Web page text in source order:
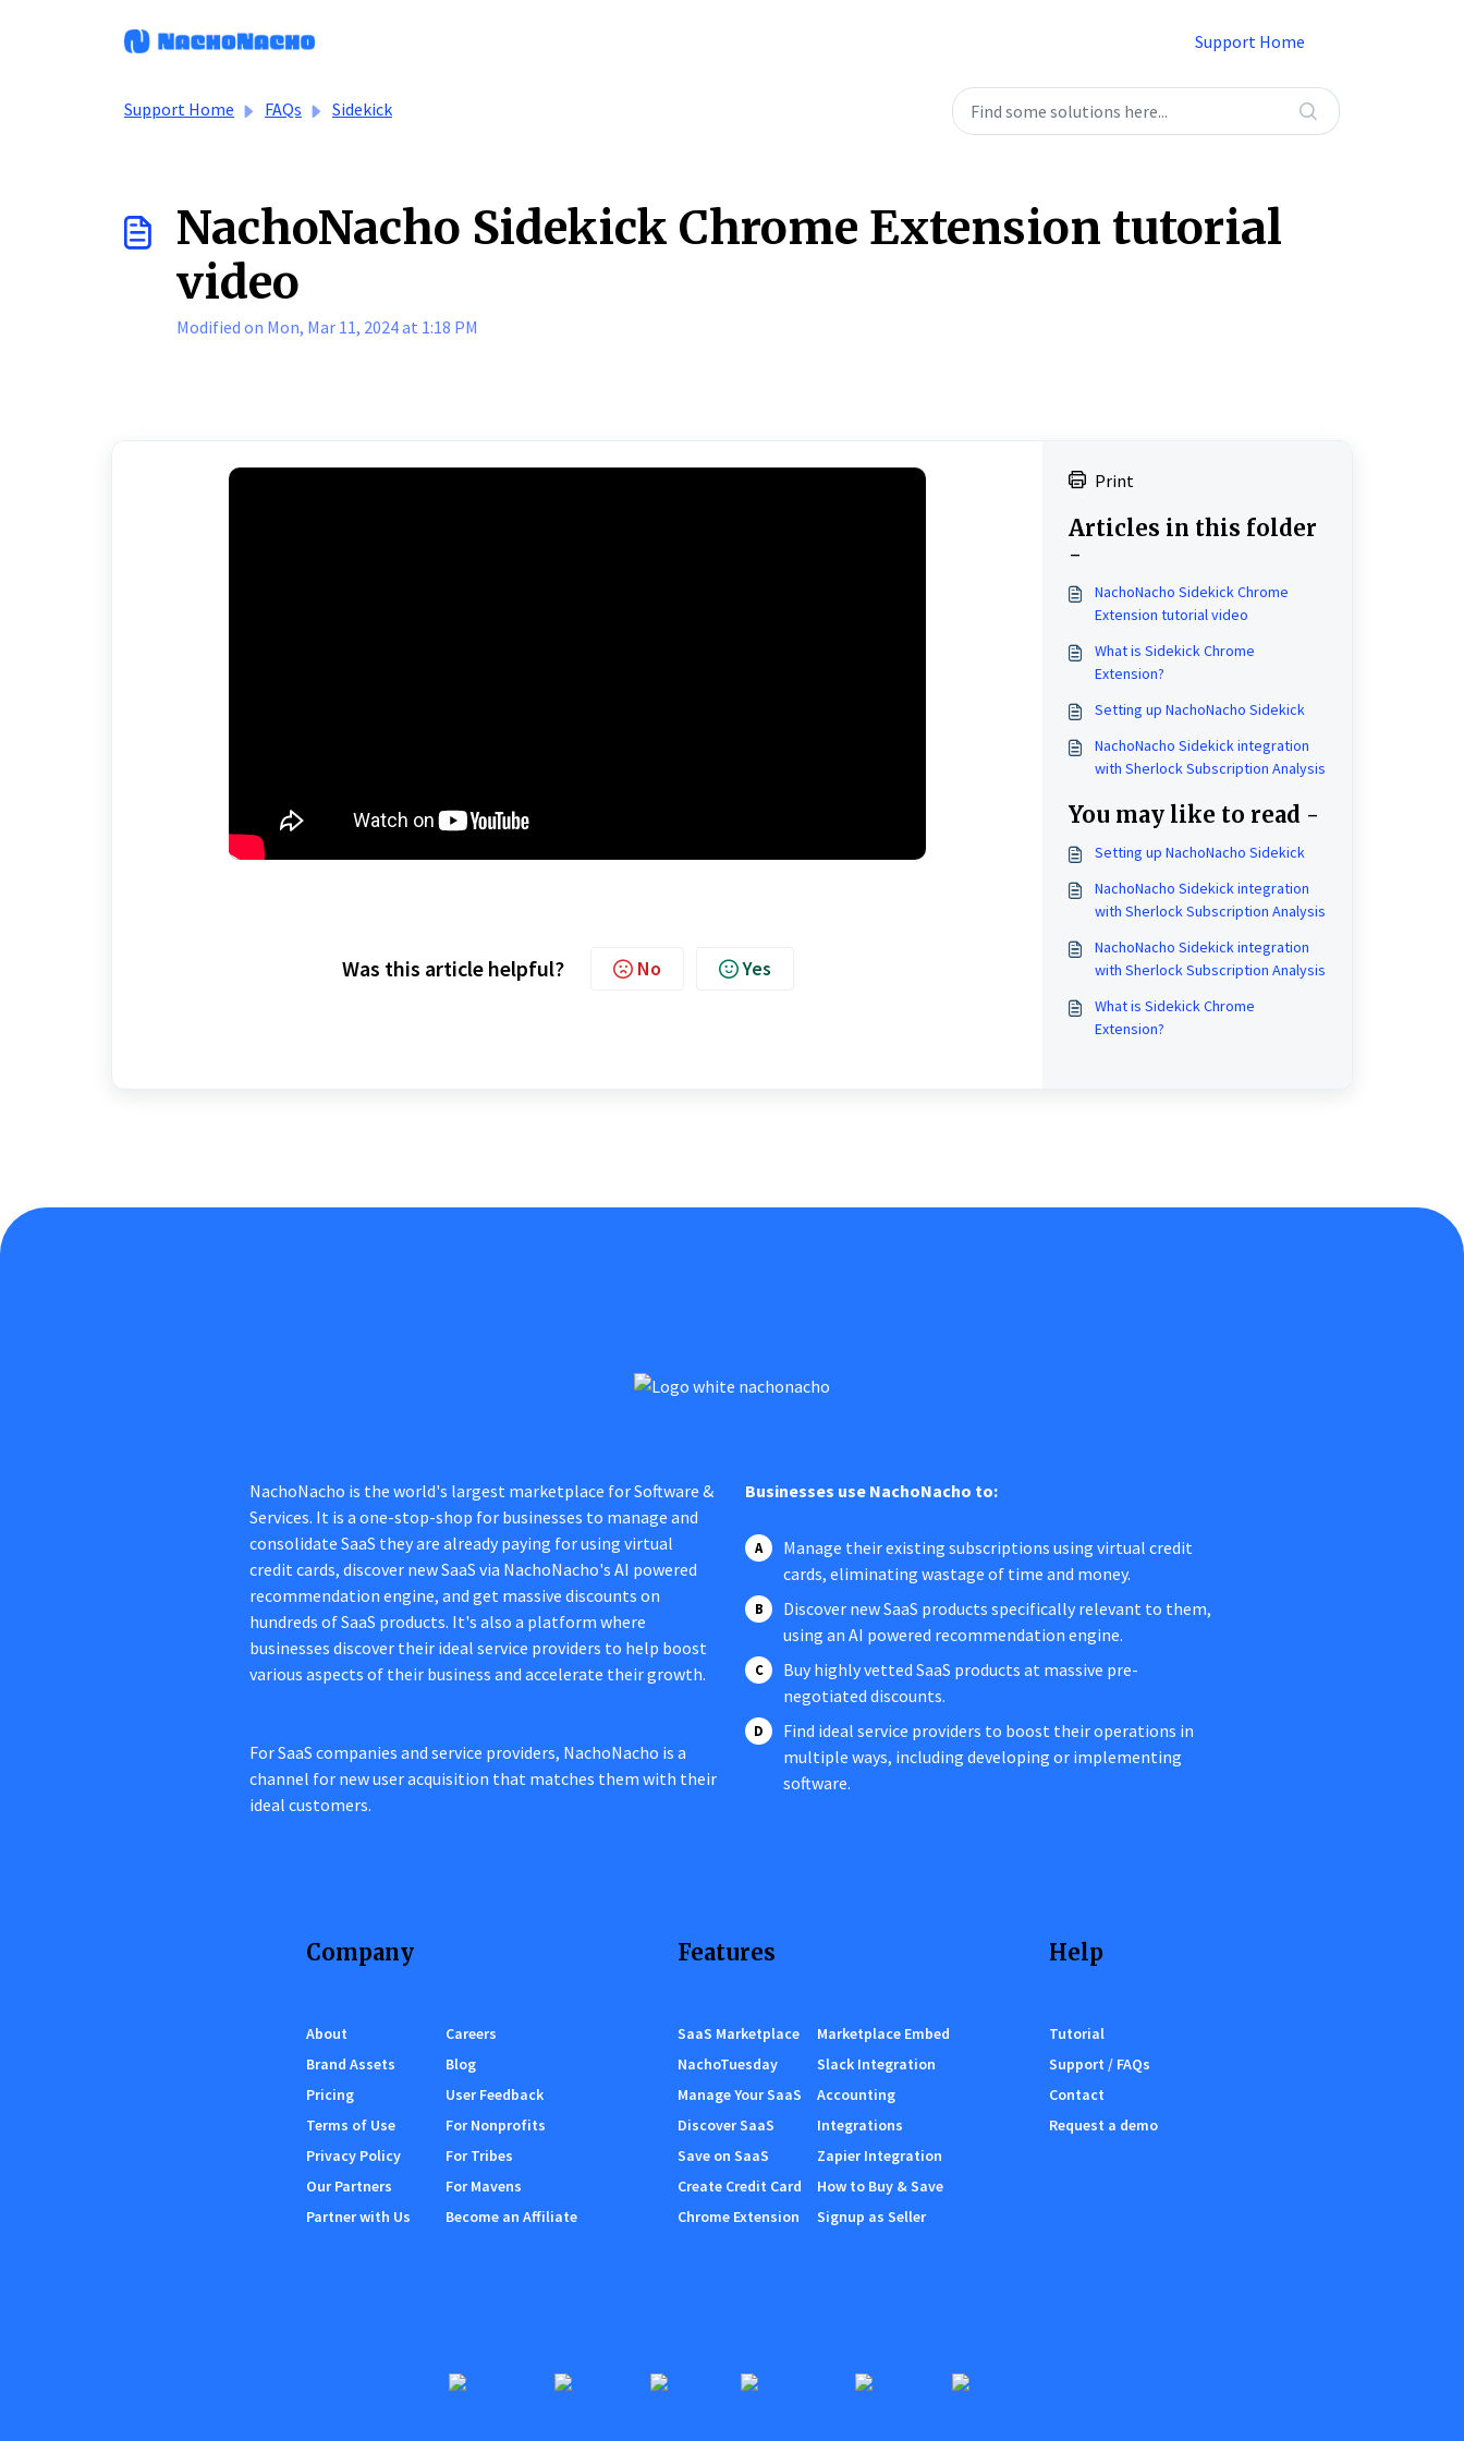
Support Home
Support Home FAQs Sidekick
NachoNacho Sidekick Chrome Extension tutorial
video
Modified on Mon, Mar 11, 2024 at 1:18 PM
Was this article helpful? No Yes
Print
Articles in this folder
-
NachoNacho Sidekick Chrome
Extension tutorial video
What is Sidekick Chrome
Extension?
Setting up NachoNacho Sidekick
NachoNacho Sidekick integration
with Sherlock Subscription Analysis
You may like to read -
Setting up NachoNacho Sidekick
NachoNacho Sidekick integration
with Sherlock Subscription Analysis
NachoNacho Sidekick integration
with Sherlock Subscription Analysis
What is Sidekick Chrome
Extension?
NachoNacho is the world's largest marketplace for Software &
Services. It is a one-stop-shop for businesses to manage and
consolidate SaaS they are already paying for using virtual
credit cards, discover new SaaS via NachoNacho's AI powered
recommendation engine, and get massive discounts on
hundreds of SaaS products. It's also a platform where
businesses discover their ideal service providers to help boost
various aspects of their business and accelerate their growth.
For SaaS companies and service providers, NachoNacho is a
channel for new user acquisition that matches them with their
ideal customers.
Businesses use NachoNacho to:
Manage their existing subscriptions using virtual credit
cards, eliminating wastage of time and money.
Discover new SaaS products specifically relevant to them,
using an AI powered recommendation engine.
Buy highly vetted SaaS products at massive pre-
negotiated discounts.
Find ideal service providers to boost their operations in
multiple ways, including developing or implementing
software.
Company
About
Brand Assets
Pricing
Terms of Use
Privacy Policy
Our Partners
Partner with Us
Careers
Blog
User Feedback
For Nonprofits
For Tribes
For Mavens
Become an Affiliate
Features
SaaS Marketplace
NachoTuesday
Manage Your SaaS
Discover SaaS
Save on SaaS
Create Credit Card
Chrome Extension
Marketplace Embed
Slack Integration
Accounting
Integrations
Zapier Integration
How to Buy & Save
Signup as Seller
Help
Tutorial
Support / FAQs
Contact
Request a demo